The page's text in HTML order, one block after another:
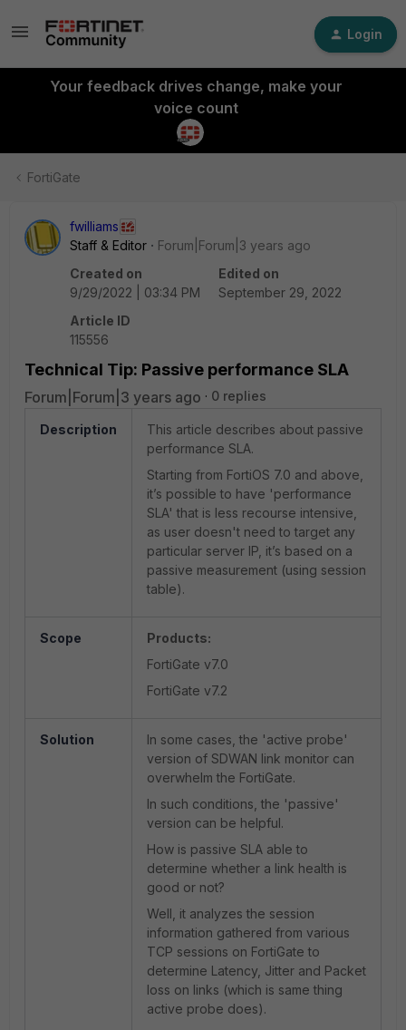
Login
Your feedback drives change, make your
voice count
FortiGate
fwilliams
Staff & Editor
Forum|Forum|3 years ago
Created on
9/29/2022 | 03:34 PM
Edited on
September 29, 2022
Article ID
115556
Technical Tip: Passive performance SLA
Forum|Forum|3 years ago 0 replies
Description
This article describes about passive
performance SLA.
Starting from FortiOS 7.0 and above,
it’s possible to have 'performance
SLA' that is less recourse intensive,
as user doesn't need to target any
particular server IP, it’s based on a
passive measurement (using session
table).
Scope
Products:
FortiGate v7.0
FortiGate v7.2
Solution
In some cases, the 'active probe'
version of SDWAN link monitor can
overwhelm the FortiGate.
In such conditions, the 'passive'
version can be helpful.
How is passive SLA able to
determine whether a link health is
good or not?
Well, it analyzes the session
information gathered from various
TCP sessions on FortiGate to
determine Latency, Jitter and Packet
loss on links (which is same thing
active probe does).